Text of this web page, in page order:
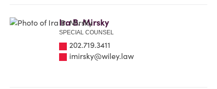
Ira B. Mirsky
SPECIAL COUNSEL
202.719.3411
imirsky@wiley.law